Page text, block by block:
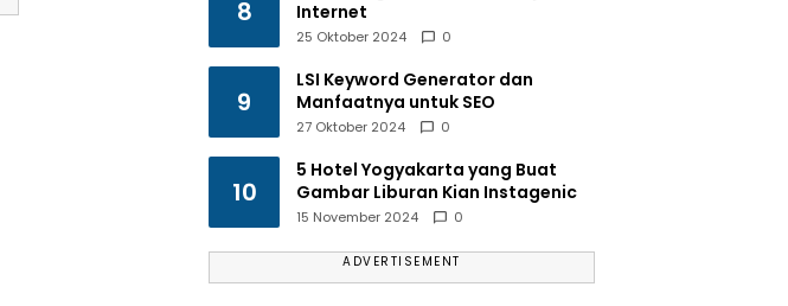
8
Internet
25 Oktober 2024 0
9
LSI Keyword Generator dan
Manfaatnya untuk SEO
27 Oktober 2024 0
10
5 Hotel Yogyakarta yang Buat
Gambar Liburan Kian Instagenic
15 November 2024 0
ADVERTISEMENT